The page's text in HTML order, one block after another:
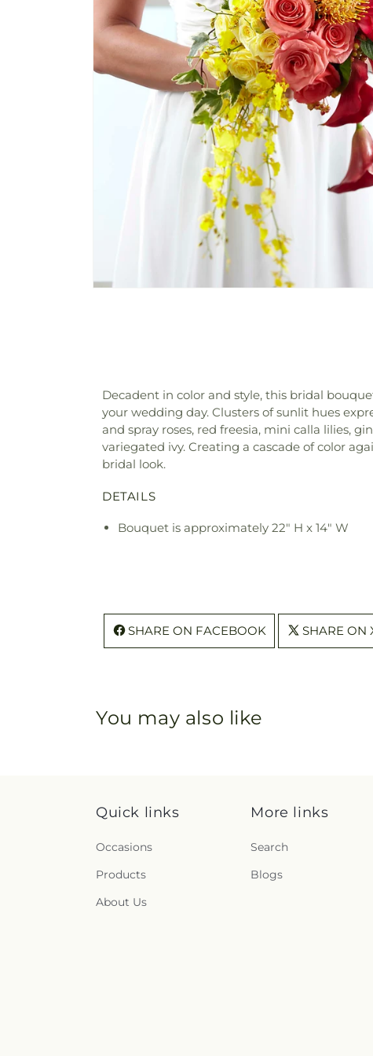
Decadent in color and style, this bridal
your wedding day. Clusters of sunlit hues
and spray roses, red freesia, mini calla lilies,
variegated ivy. Creating a cascade of color
bridal look.
DETAILS
Bouquet is approximately 22" H x 14" W
SHARE ON FACEBOOK SHARE ON
You may also like
Quick links
Occasions
Products
About Us
More links
Search
Blogs